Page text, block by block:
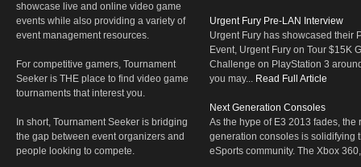
showcase live and online video game
events while also providing a variety of
event management resources.
For competitive gamers, Tournament
Seeker is THE place to find video game
tournaments that interest you.
In short, Tournament Seeker is bridging
the gap between event organizers and
people looking to compete.
Urgent Fury Pre-LAN Interview
Urgent Fury has showcased their
Event, Urgent Fury on Tour $15K
Challenge on PlayStation 3
you may... Read Full Article
Next Generation Consoles
As the hype of E3 2013 fades, the
generation consoles is solidifying
eSports community. The Xbox